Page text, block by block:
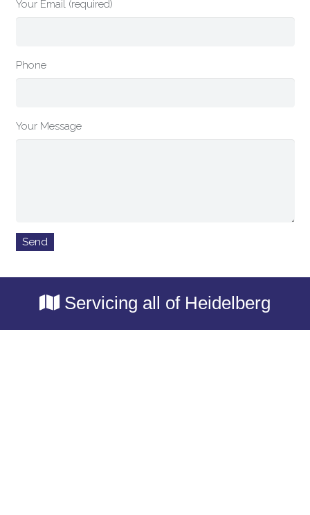
Your Email (required)
Phone
Your Message
Servicing all of Heidelberg